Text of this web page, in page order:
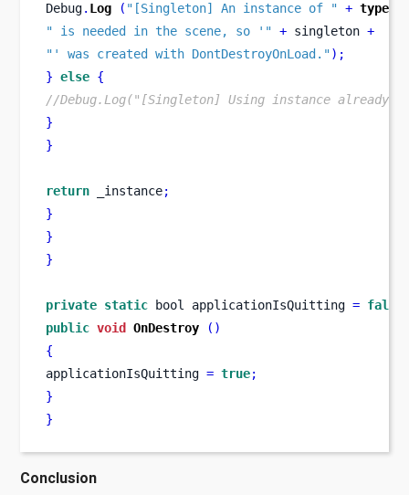
Debug. Log ( "[Singleton] An instance of " + typeof
" is needed in the scene, so '" + singleton +
"' was created with DontDestroyOnLoad.");
} else {
//Debug.Log("[Singleton] Using instance already
}
}
return _instance;
}
}
}
private static bool applicationIsQuitting = false
public void OnDestroy
()
{
applicationIsQuitting = true;
}
}
Conclusion